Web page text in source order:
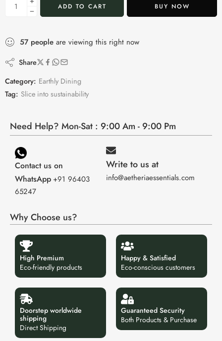
ADD TO CART BUY NOW
57 people are viewing this right now
Share
Category: Earthly Dining
Tag: Slice into sustainability
Need Help? Mon-Sat : 9:00 Am - 9:00 Pm
Contact us on
WhatsApp +91 96403
65247
Write to us at
info@aetheriaessentials.com
Why Choose us?
High Premium
Eco-friendly products
Happy & Satisfied
Eco-conscious customers
Doorstep worldwide
shipping
Direct Shipping
Guaranteed Security
Both Products & Purchase